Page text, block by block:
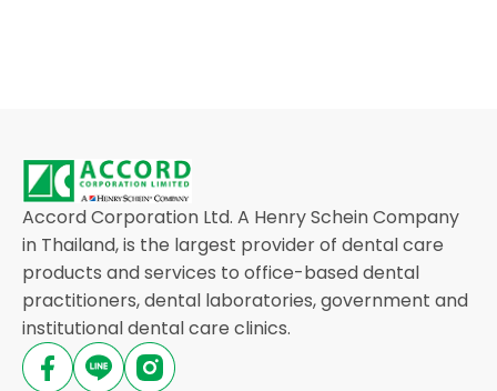
Accord Corporation Ltd. A Henry Schein Company
in Thailand, is the largest provider of dental care
products and services to office-based dental
practitioners, dental laboratories, government and
institutional dental care clinics.